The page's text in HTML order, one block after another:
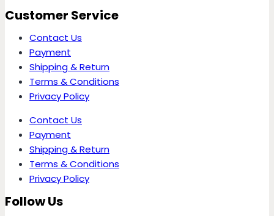
Customer Service
Contact Us
Payment
Shipping & Return
Terms & Conditions
Privacy Policy
Contact Us
Payment
Shipping & Return
Terms & Conditions
Privacy Policy
Follow Us